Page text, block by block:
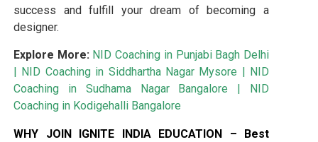
success and fulfill your dream of becoming a
designer.
Explore More: NID Coaching in Punjabi Bagh Delhi
| NID Coaching in Siddhartha Nagar Mysore | NID
Coaching in Sudhama Nagar Bangalore | NID
Coaching in Kodigehalli Bangalore
WHY JOIN IGNITE INDIA EDUCATION – Best